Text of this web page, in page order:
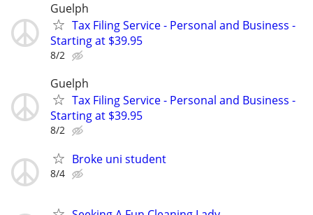
Guelph
Tax Filing Service - Personal and Business -
Starting at $39.95
8/2
Guelph
Tax Filing Service - Personal and Business -
Starting at $39.95
8/2
Broke uni student
8/4